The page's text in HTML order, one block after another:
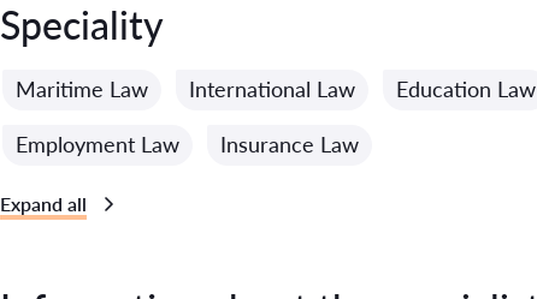
Speciality
Maritime Law International Law Education Law
Employment Law Insurance Law
Expand all